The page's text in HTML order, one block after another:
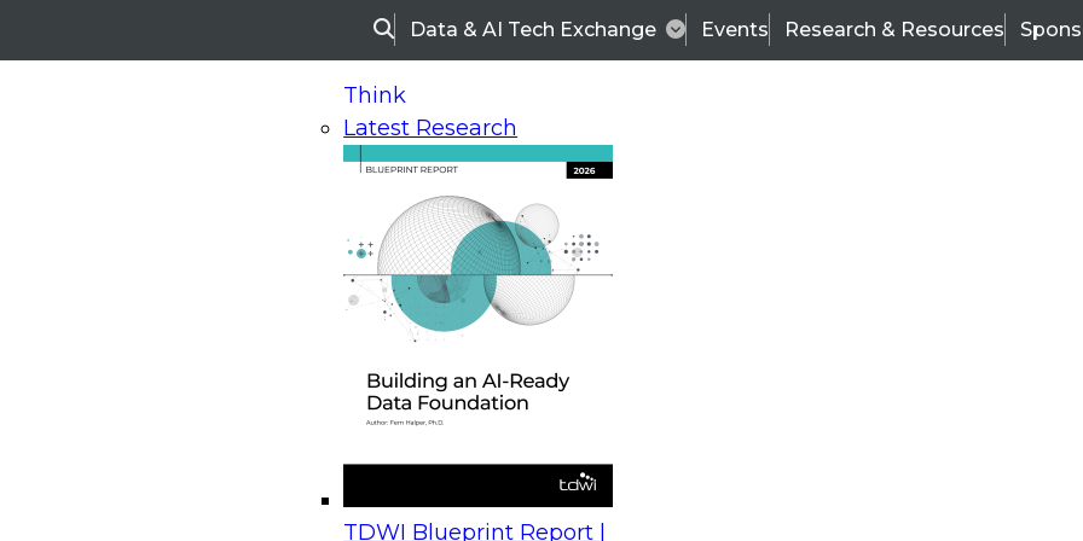
SearchData & AI Tech Exchange Events Research & Resources
Think
Latest Research
TDWI Blueprint Report |
On-Demand Webinars
Upcoming Webinars
Beyond the Contact Center: Turning Every Interaction into